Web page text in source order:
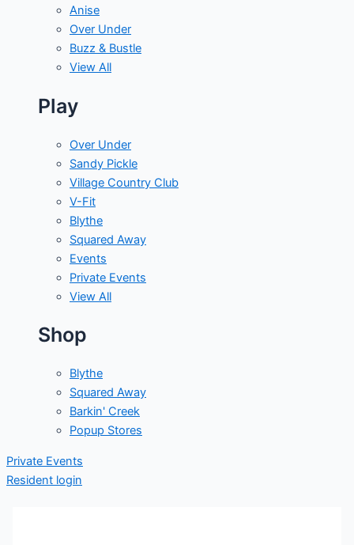
Anise
Over Under
Buzz & Bustle
View All
Play
Over Under
Sandy Pickle
Village Country Club
V-Fit
Blythe
Squared Away
Events
Private Events
View All
Shop
Blythe
Squared Away
Barkin' Creek
Popup Stores
Private Events
Resident login